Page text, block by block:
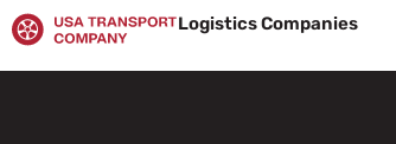
Skip
to
content
Logistics Companies